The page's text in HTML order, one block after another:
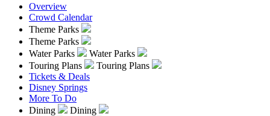
Overview
Crowd Calendar
Theme Parks
Theme Parks
Water Parks
Water Parks
Touring Plans
Touring Plans
Tickets & Deals
Disney Springs
More To Do
Dining
Dining